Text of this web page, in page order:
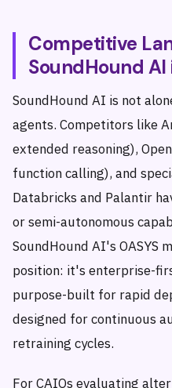
Competitive
SoundHound
SoundHound AI is not
agents. Competitors like
extended reasoning),
function calling), and
Databricks and Palantir
or semi-autonomous
SoundHound AI's OASYS
position: it's enterprise-
purpose-built for rapid
designed for continuous
retraining cycles.
For CAIOs evaluating